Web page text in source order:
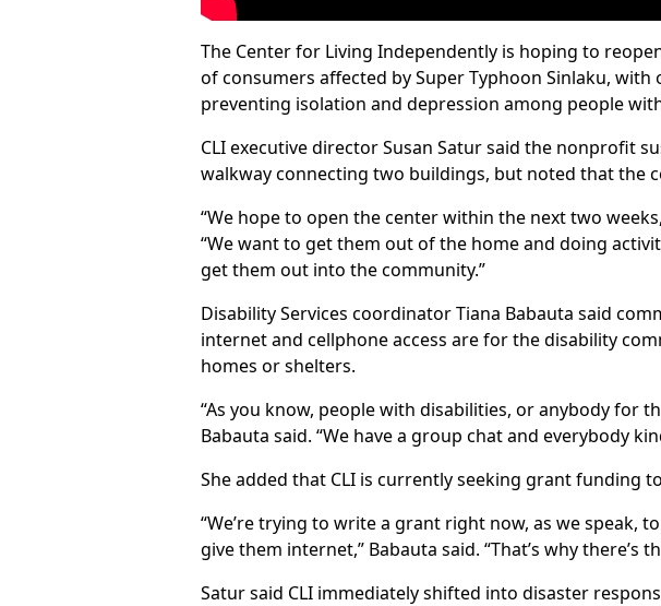
The Center for Living Independently is hoping to
of consumers affected by Super Typhoon Sinlaku,
preventing isolation and depression among people
CLI executive director Susan Satur said the nonprofit
walkway connecting two buildings, but noted that the
“We hope to open the center within the next two
“We want to get them out of the home and doing
get them out into the community.”
Disability Services coordinator Tiana Babauta said
internet and cellphone access are for the disability
homes or shelters.
“As you know, people with disabilities, or anybody for
Babauta said. “We have a group chat and everybody
She added that CLI is currently seeking grant funding
“We’re trying to write a grant right now, as we speak,
give them internet,” Babauta said. “That’s why
Satur said CLI immediately shifted into disaster